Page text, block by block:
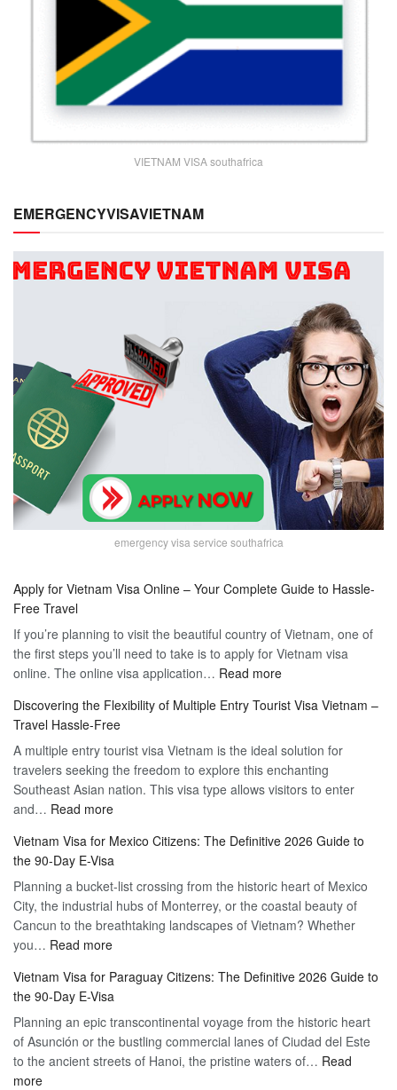
VIETNAM VISA southafrica
EMERGENCYVISAVIETNAM
emergency visa service southafrica
Apply for Vietnam Visa Online – Your Complete Guide to Hassle-
Free Travel
If you’re planning to visit the beautiful country of Vietnam, one of
the first steps you’ll need to take is to apply for Vietnam visa
online. The online visa application… Read more:
for
Visa
Online
–
Guide
Hassle-
Free
Travel
Discovering the Flexibility of Multiple Entry Tourist Visa Vietnam –
Travel Hassle-Free
A multiple entry tourist visa Vietnam is the ideal solution for
travelers seeking the freedom to explore this enchanting
Southeast Asian nation. This visa type allows visitors to enter
and… Read more:
the
Flexibility
of
Multiple
Entry
Vietnam
–
Travel
Hassle-
Free
Vietnam Visa for Mexico Citizens: The Definitive 2026 Guide to
the 90-Day E-Visa
Planning a bucket-list crossing from the historic heart of Mexico
City, the industrial hubs of Monterrey, or the coastal beauty of
Cancun to the breathtaking landscapes of Vietnam? Whether
you… Read more:
Visa
for
Mexico
Citizens:
The
Vietnam Visa for Paraguay Citizens: The Definitive 2026 Guide to
the 90-Day E-Visa
Planning an epic transcontinental voyage from the historic heart
of Asunción or the bustling commercial lanes of Ciudad del Este
to the ancient streets of Hanoi, the pristine waters of… Read
more: